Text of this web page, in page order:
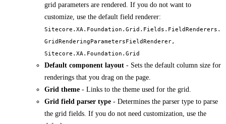
grid parameters are rendered. If you do not want to
customize, use the default field renderer:
Sitecore.XA.Foundation.Grid.Fields.FieldRenderers.
GridRenderingParametersFieldRenderer,
Sitecore.XA.Foundation.Grid
Default component layout - Sets the default column size for
renderings that you drag on the page.
Grid theme - Links to the theme used for the grid.
Grid field parser type - Determines the parser type to parse
the grid fields. If you do not need customization, use the